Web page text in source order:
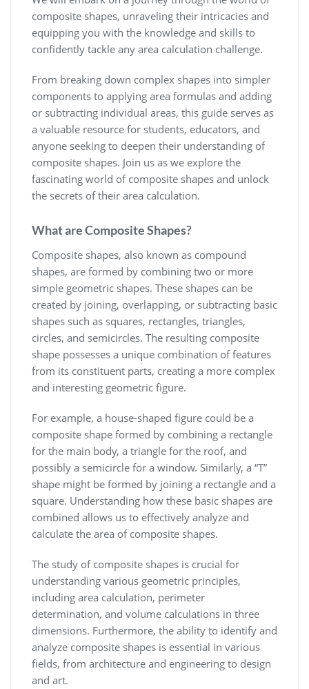
composite shapes, unraveling their intricacies and
equipping you with the knowledge and skills to
confidently tackle any area calculation challenge.
From breaking down complex shapes into simpler
components to applying area formulas and adding
or subtracting individual areas, this guide serves as
a valuable resource for students, educators, and
anyone seeking to deepen their understanding of
composite shapes. Join us as we explore the
fascinating world of composite shapes and unlock
the secrets of their area calculation.
What are Composite Shapes?
Composite shapes, also known as compound
shapes, are formed by combining two or more
simple geometric shapes. These shapes can be
created by joining, overlapping, or subtracting basic
shapes such as squares, rectangles, triangles,
circles, and semicircles. The resulting composite
shape possesses a unique combination of features
from its constituent parts, creating a more complex
and interesting geometric figure.
For example, a house-shaped figure could be a
composite shape formed by combining a rectangle
for the main body, a triangle for the roof, and
possibly a semicircle for a window. Similarly, a “T”
shape might be formed by joining a rectangle and a
square. Understanding how these basic shapes are
combined allows us to effectively analyze and
calculate the area of composite shapes.
The study of composite shapes is crucial for
understanding various geometric principles,
including area calculation, perimeter
determination, and volume calculations in three
dimensions. Furthermore, the ability to identify and
analyze composite shapes is essential in various
fields, from architecture and engineering to design
and art.